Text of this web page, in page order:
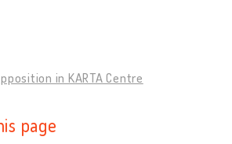
in KARTA Centre
page